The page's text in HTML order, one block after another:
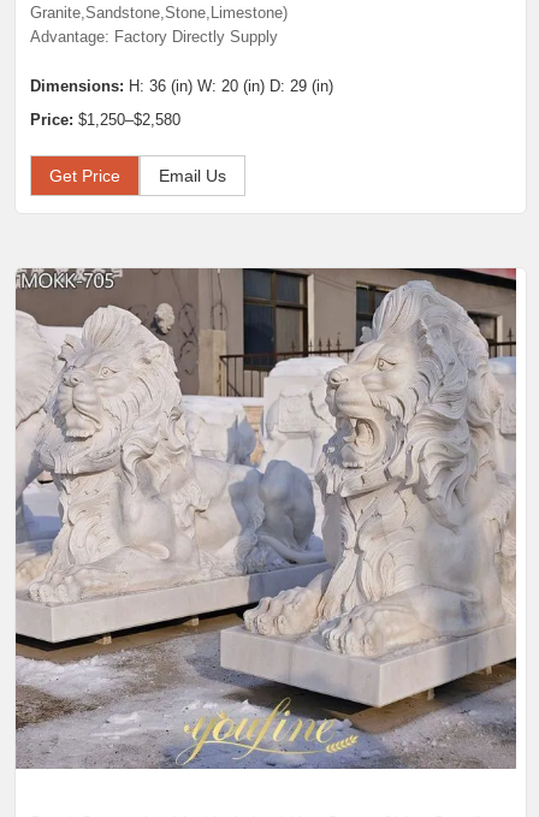
Granite,Sandstone,Stone,Limestone)
Advantage: Factory Directly Supply
Dimensions: H: 36 (in) W: 20 (in) D: 29 (in)
Price: $1,250–$2,580
Get Price Email Us